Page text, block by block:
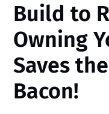
Build to
Owning
Saves
Bacon!